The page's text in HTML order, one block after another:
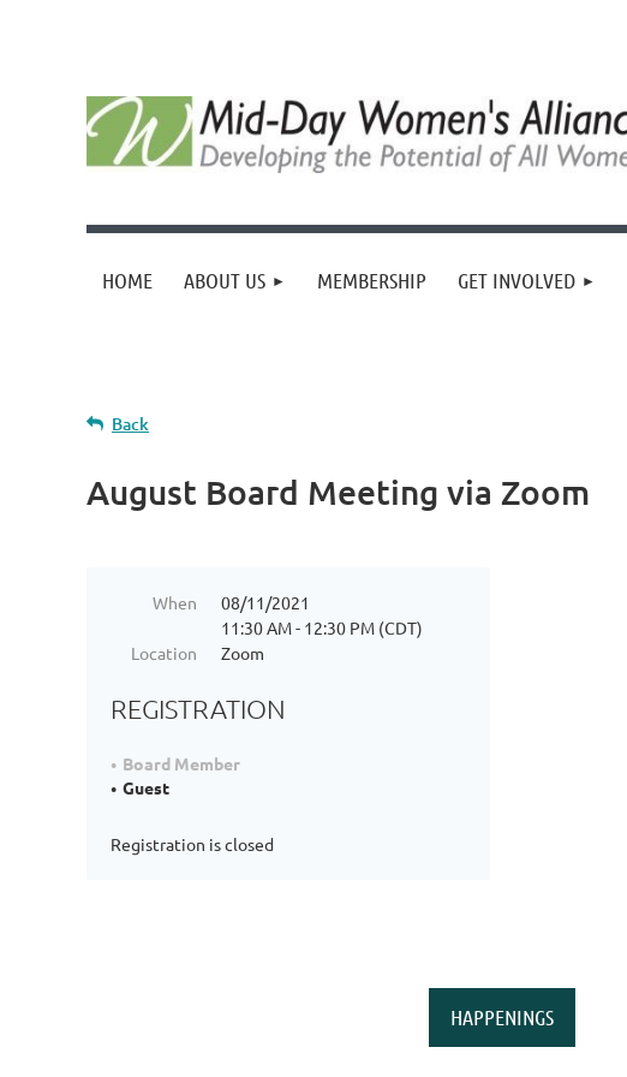
HOME ABOUT US MEMBERSHIP GET INVOLVED
Back
August Board Meeting via Zoom
When
08/11/2021
11:30 AM - 12:30 PM (CDT)
Location
Zoom
REGISTRATION
Board Member
Guest
Registration is closed
HAPPENINGS